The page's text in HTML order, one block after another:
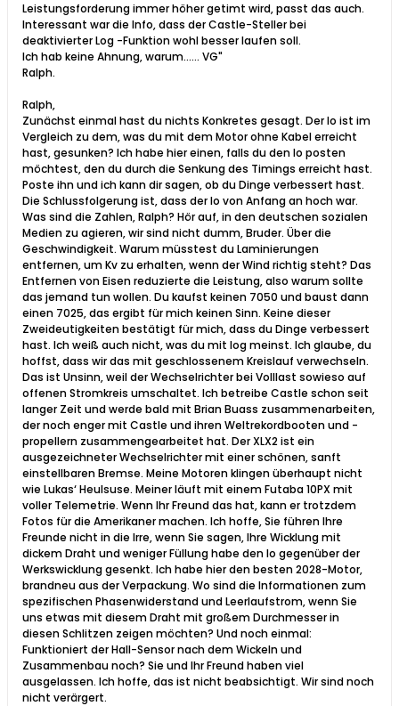
Leistungsforderung immer höher getimt wird, passt das auch.
Interessant war die Info, dass der Castle-Steller bei
deaktivierter Log -Funktion wohl besser laufen soll.
Ich hab keine Ahnung, warum...... VG"
Ralph​.​
Ralph,
Zunächst einmal hast du nichts Konkretes gesagt. Der Io ist im
Vergleich zu dem, was du mit dem Motor ohne Kabel erreicht
hast, gesunken? Ich habe hier einen, falls du den Io posten
möchtest, den du durch die Senkung des Timings erreicht hast.
Poste ihn und ich kann dir sagen, ob du Dinge verbessert hast.
Die Schlussfolgerung ist, dass der Io von Anfang an hoch war.
Was sind die Zahlen, Ralph? Hör auf, in den deutschen sozialen
Medien zu agieren, wir sind nicht dumm, Bruder. Über die
Geschwindigkeit. Warum müsstest du Laminierungen
entfernen, um Kv zu erhalten, wenn der Wind richtig steht? Das
Entfernen von Eisen reduzierte die Leistung, also warum sollte
das jemand tun wollen. Du kaufst keinen 7050 und baust dann
einen 7025, das ergibt für mich keinen Sinn. Keine dieser
Zweideutigkeiten bestätigt für mich, dass du Dinge verbessert
hast. Ich weiß auch nicht, was du mit log meinst. Ich glaube, du
hoffst, dass wir das mit geschlossenem Kreislauf verwechseln.
Das ist Unsinn, weil der Wechselrichter bei Volllast sowieso auf
offenen Stromkreis umschaltet. Ich betreibe Castle schon seit
langer Zeit und werde bald mit Brian Buass zusammenarbeiten,
der noch enger mit Castle und ihren Weltrekordbooten und -
propellern zusammengearbeitet hat. Der XLX2 ist ein
ausgezeichneter Wechselrichter mit einer schönen, sanft
einstellbaren Bremse. Meine Motoren klingen überhaupt nicht
wie Lukas‘ Heulsuse. Meiner läuft mit einem Futaba 10PX mit
voller Telemetrie. Wenn Ihr Freund das hat, kann er trotzdem
Fotos für die Amerikaner machen. Ich hoffe, Sie führen Ihre
Freunde nicht in die Irre, wenn Sie sagen, Ihre Wicklung mit
dickem Draht und weniger Füllung habe den Io gegenüber der
Werkswicklung gesenkt. Ich habe hier den besten 2028-Motor,
brandneu aus der Verpackung. Wo sind die Informationen zum
spezifischen Phasenwiderstand und Leerlaufstrom, wenn Sie
uns etwas mit diesem Draht mit großem Durchmesser in
diesen Schlitzen zeigen möchten? Und noch einmal:
Funktioniert der Hall-Sensor nach dem Wickeln und
Zusammenbau noch? Sie und Ihr Freund haben viel
ausgelassen. Ich hoffe, das ist nicht beabsichtigt. Wir sind noch
nicht verärgert.​